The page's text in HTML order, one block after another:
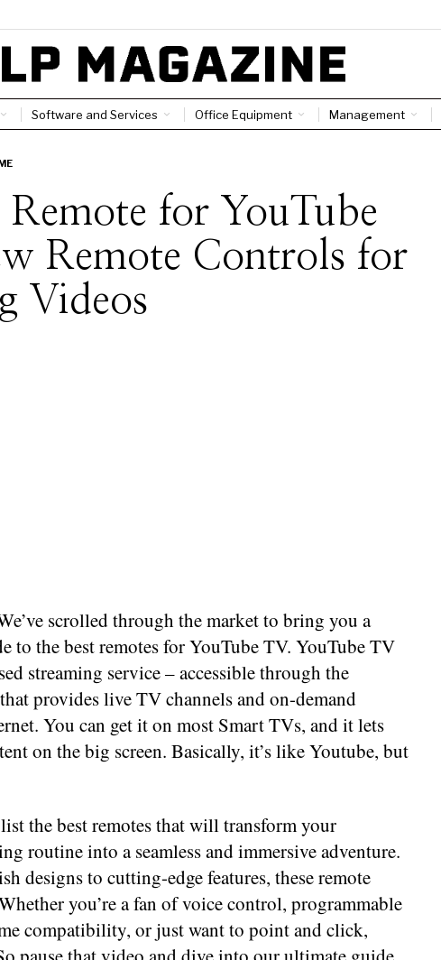
Software and Services Office Equipment Management
Remote for YouTube
Remote Controls for
Videos
scrolled through the market to bring you a
to the best remotes for YouTube TV. YouTube TV
streaming service – accessible through the
provides live TV channels and on-demand
You can get it on most Smart TVs, and it lets
on the big screen. Basically, it’s like Youtube, but
the best remotes that will transform your
routine into a seamless and immersive adventure.
designs to cutting-edge features, these remote
you’re a fan of voice control, programmable
compatibility, or just want to point and click,